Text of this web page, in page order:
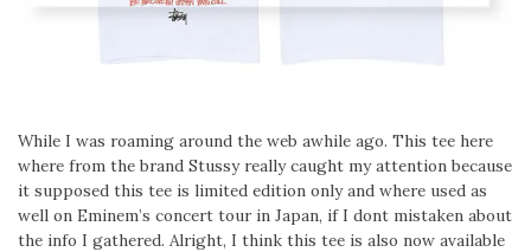
While I was roaming around the web awhile ago. This tee here
where from the brand Stussy really caught my attention because
it supposed this tee is limited edition only and where used as
well on Eminem’s concert tour in Japan, if I dont mistaken about
the info I gathered. Alright, I think this tee is also now available